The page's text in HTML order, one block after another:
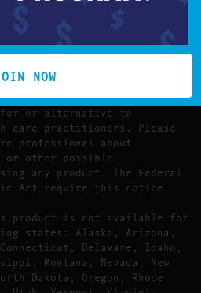
these products have
Food and Drug
has not been
treat, cure or prevent
presented here is not
for or alternative to
care practitioners. Please
professional about
other possible
any product. The Federal
Act require this notice.
product is not available for
states: Alaska, Arizona,
Delaware, Idaho,
Montana, Nevada, New
Dakota, Oregon, Rhode
NOW